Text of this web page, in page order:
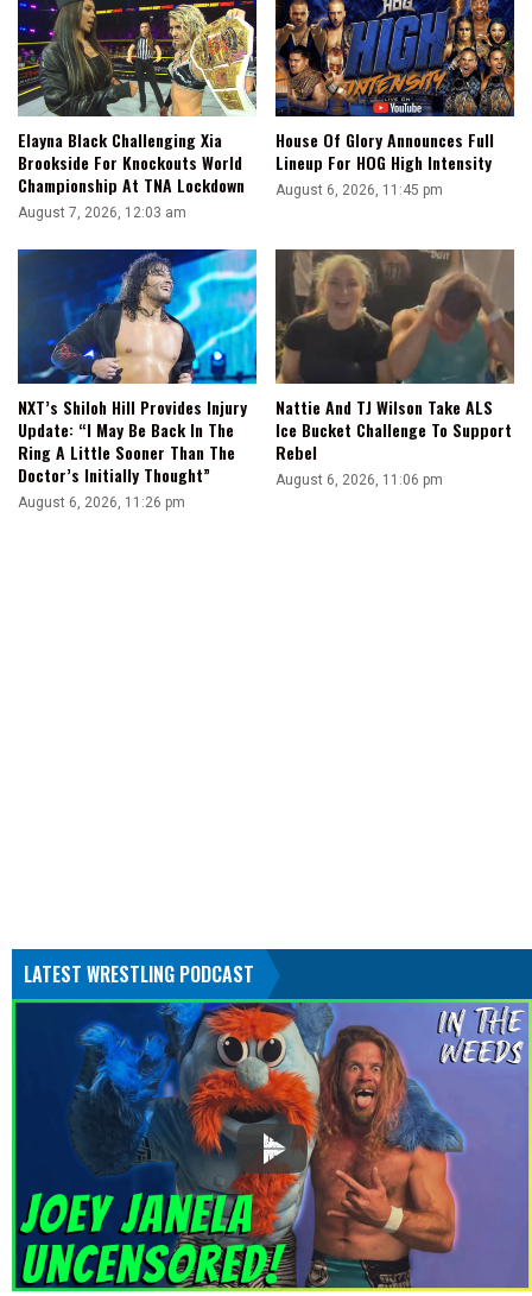
Elayna Black Challenging Xia
Brookside For Knockouts World
Championship At TNA Lockdown
August 7, 2026, 12:03 am
House Of Glory Announces Full
Lineup For HOG High Intensity
August 6, 2026, 11:45 pm
NXT’s Shiloh Hill Provides Injury
Update: “I May Be Back In The
Ring A Little Sooner Than The
Doctor’s Initially Thought”
August 6, 2026, 11:26 pm
Nattie And TJ Wilson Take ALS
Ice Bucket Challenge To Support
Rebel
August 6, 2026, 11:06 pm
LATEST WRESTLING PODCAST